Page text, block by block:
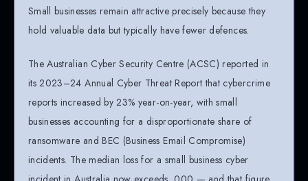
Small businesses remain attractive precisely because they
hold valuable data but typically have fewer defences.
The Australian Cyber Security Centre (ACSC) reported in
its 2023–24 Annual Cyber Threat Report that cybercrime
reports increased by 23% year-on-year, with small
businesses accounting for a disproportionate share of
ransomware and BEC (Business Email Compromise)
incidents. The median loss for a small business cyber